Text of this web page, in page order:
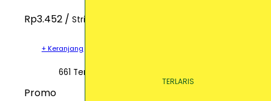
TERLARIS
TERLARIS
TERLARIS
Rp3.452 / Strip
+ Keranjang
661 Terjual
Promo